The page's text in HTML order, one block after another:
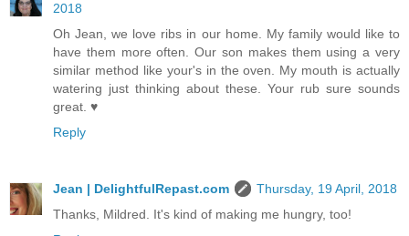
2018
Oh Jean, we love ribs in our home. My family would like to
have them more often. Our son makes them using a very
similar method like your's in the oven. My mouth is actually
watering just thinking about these. Your rub sure sounds
great. ♥
Reply
Jean | DelightfulRepast.com
Thursday, 19 April, 2018
Thanks, Mildred. It's kind of making me hungry, too!